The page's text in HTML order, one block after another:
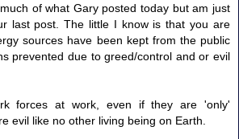
of what Gary posted today but am just
last post. The little I know is that you are
sources have been kept from the public
prevented due to greed/control and or evil
forces at work, even if they are 'only'
evil like no other living being on Earth.